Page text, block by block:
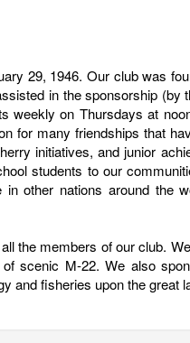
29, 1946. Our club was
in the sponsorship (by
on Thursdays at
for many friendships that
initiatives, and junior
students to our
other nations around the
the members of our club.
scenic M-22. We also
and fisheries upon the great